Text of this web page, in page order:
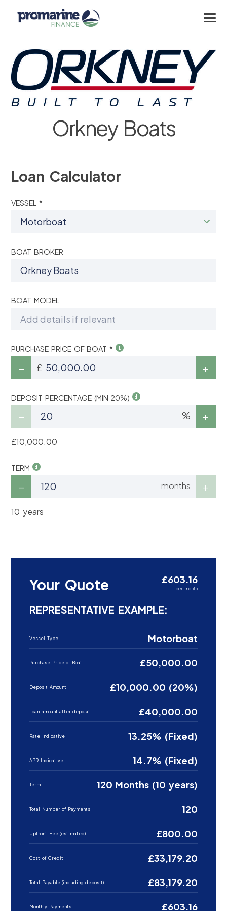
Orkney Boats
Loan Calculator
VESSEL *
BOAT BROKER
BOAT MODEL
PURCHASE PRICE OF BOAT *
£
DEPOSIT PERCENTAGE (MIN 20%)
%
£10,000.00
TERM
months
10 years
Your Quote £603.16
per month
REPRESENTATIVE EXAMPLE:
Vessel Type Motorboat
Purchase Price of Boat £50,000.00
Deposit Amount £10,000.00 (20%)
Loan amount after deposit £40,000.00
Rate Indicative 13.25% (Fixed)
APR Indicative 14.7% (Fixed)
Term 120 Months (10 years)
Total Number of Payments 120
Upfront Fee (estimated) £800.00
Cost of Credit £33,179.20
Total Payable (including deposit) £83,179.20
Monthly Payments £603.16